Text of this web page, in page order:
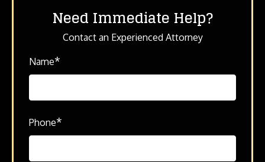
Need Immediate Help?
Contact an Experienced Attorney
Name*
Phone*